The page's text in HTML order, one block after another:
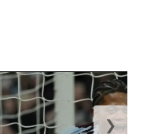
❯